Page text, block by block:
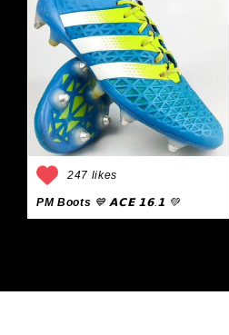
247 likes
PM Boots 💙 𝗔𝗖𝗘 𝟭𝟲.𝟭 💚